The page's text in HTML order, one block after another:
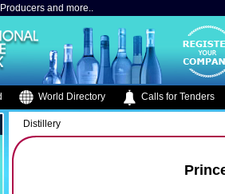
and more..
World Directory Calls for Tenders
Distillery